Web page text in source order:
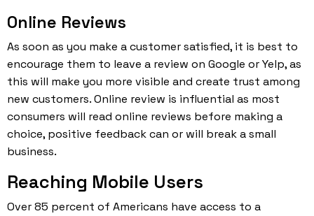
Online Reviews
As soon as you make a customer satisfied, it is best to
encourage them to leave a review on Google or Yelp, as
this will make you more visible and create trust among
new customers. Online review is influential as most
consumers will read online reviews before making a
choice, positive feedback can or will break a small
business.
Reaching Mobile Users
Over 85 percent of Americans have access to a